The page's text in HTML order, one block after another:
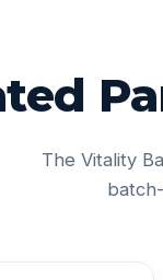
The Vitality